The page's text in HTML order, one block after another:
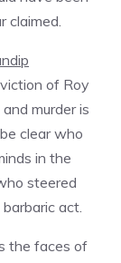
claimed.
of Roy
murder is
clear who
in the
steered
act.
the faces of